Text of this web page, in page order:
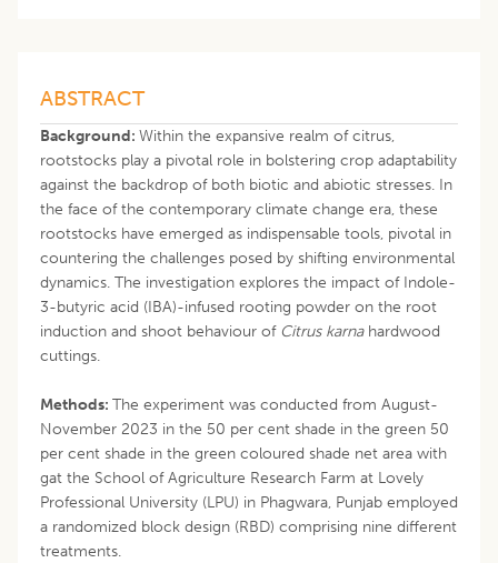
ABSTRACT
Background: Within the expansive realm of citrus,
rootstocks play a pivotal role in bolstering crop adaptability
against the backdrop of both biotic and abiotic stresses. In
the face of the contemporary climate change era, these
rootstocks have emerged as indispensable tools, pivotal in
countering the challenges posed by shifting environmental
dynamics. The investigation explores the impact of Indole-
3-butyric acid (IBA)-infused rooting powder on the root
induction and shoot behaviour of Citrus karnahardwood
cuttings.
Methods: The experiment was conducted from August-
November 2023 in the 50 per cent shade in the green 50
per cent shade in the green coloured shade net area with
gat the School of Agriculture Research Farm at Lovely
Professional University (LPU) in Phagwara, Punjab employed
a randomized block design (RBD) comprising nine different
treatments.